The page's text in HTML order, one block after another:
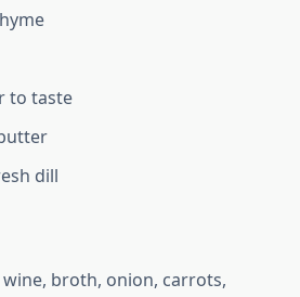
to taste
dill
broth, onion, carrots,